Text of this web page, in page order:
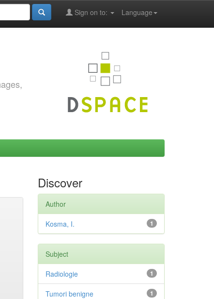
Language
Sign on to:
Discover
Author
1
Kosma, I.
Subject
1
Radiologie
1
Tumori benigne